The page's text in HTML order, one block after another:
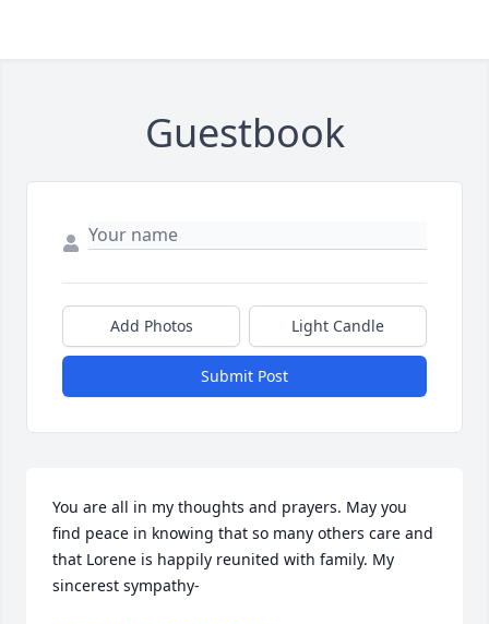
Guestbook
Add Photos Light Candle
Submit Post
You are all in my thoughts and prayers. May you
find peace in knowing that so many others care and
that Lorene is happily reunited with family. My
sincerest sympathy-